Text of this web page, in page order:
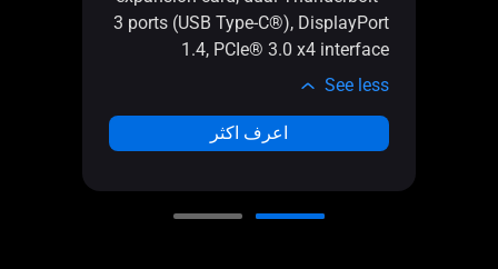
3 ports (USB Type-C®), DisplayPort
1.4, PCIe® 3.0 x4 interface
See less
اعرف اكثر